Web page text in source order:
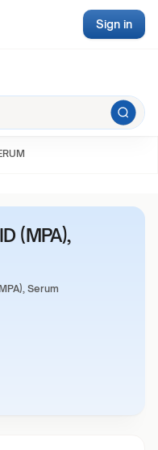
Sign in
(MPA),
Serum